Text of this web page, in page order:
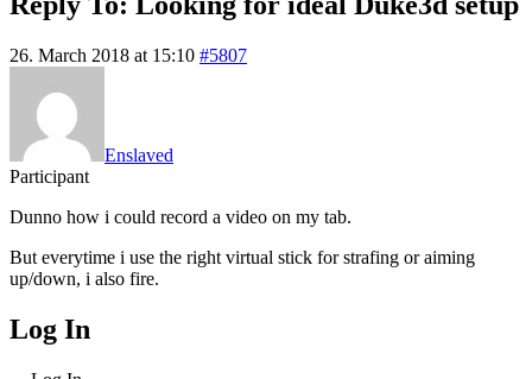
26. March 2018 at 15:10 #5807
Enslaved
Participant
Dunno how i could record a video on my tab.
But everytime i use the right virtual stick for strafing or aiming
up/down, i also fire.
MagicDosbox (C) 2014 – 2025
Log In